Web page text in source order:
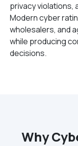
privacy violations,
Modern cyber
wholesalers, and
while producing
decisions.
Why